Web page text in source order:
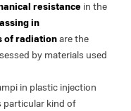
resistance in the
in
of radiationare the
by materials used
in plastic injection
particular kind of